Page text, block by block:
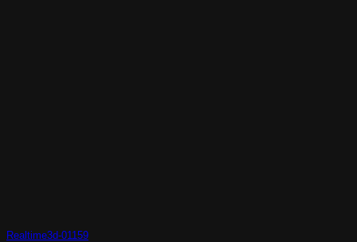
Realtime3d-01159